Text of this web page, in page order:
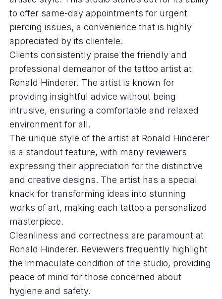
to offer same-day appointments for urgent
piercing issues, a convenience that is highly
appreciated by its clientele.
Clients consistently praise the friendly and
professional demeanor of the tattoo artist at
Ronald Hinderer. The artist is known for
providing insightful advice without being
intrusive, ensuring a comfortable and relaxed
environment for all.
The unique style of the artist at Ronald Hinderer
is a standout feature, with many reviewers
expressing their appreciation for the distinctive
and creative designs. The artist has a special
knack for transforming ideas into stunning
works of art, making each tattoo a personalized
masterpiece.
Cleanliness and correctness are paramount at
Ronald Hinderer. Reviewers frequently highlight
the immaculate condition of the studio, providing
peace of mind for those concerned about
hygiene and safety.